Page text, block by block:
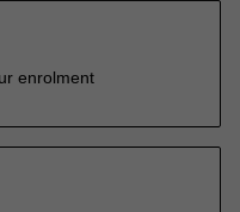
enrolment